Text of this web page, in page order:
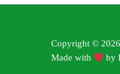
Copyright © 2026
Made with
by